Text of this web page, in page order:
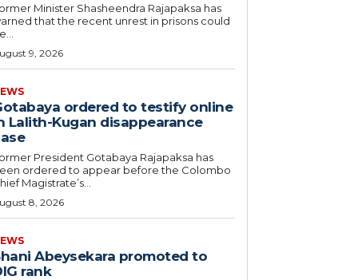
Minister Shasheendra Rajapaksa has
that the recent unrest in prisons could
9, 2026
ordered to testify online
Lalith-Kugan disappearance
President Gotabaya Rajapaksa has
ordered to appear before the Colombo
Magistrate’s...
8, 2026
Abeysekara promoted to
rank